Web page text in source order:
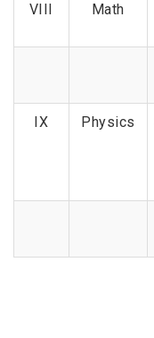
VIII Math
IX Physics